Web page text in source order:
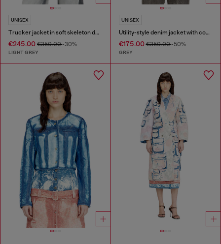
UNISEX
Trucker jacket in soft skeleton denim
€245.00 €350.00-30%
LIGHT GREY
UNISEX
Utility-style denim jacket with contrasting collar
€175.00€350.00-50%
GREY